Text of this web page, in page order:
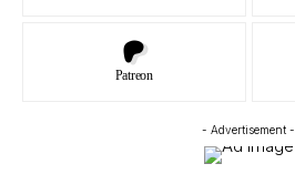
Patreon
- Advertisement -